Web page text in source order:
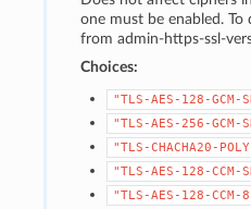
one must be enabled. To
from admin-https-ssl-
Choices:
"TLS-AES-128-GCM-
"TLS-AES-256-GCM-
"TLS-CHACHA20-
"TLS-AES-128-CCM-
"TLS-AES-128-CCM-